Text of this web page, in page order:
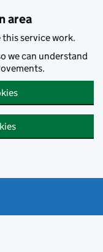
area
this service work.
we can understand